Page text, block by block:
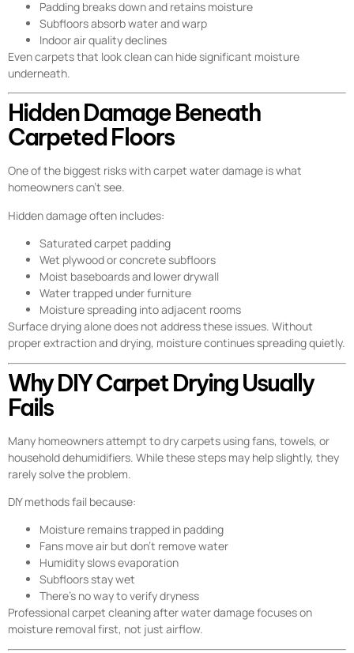
Padding breaks down and retains moisture
Subfloors absorb water and warp
Indoor air quality declines
Even carpets that look clean can hide significant moisture
underneath.
Hidden Damage Beneath
Carpeted Floors
One of the biggest risks with carpet water damage is what
homeowners can’t see.
Hidden damage often includes:
Saturated carpet padding
Wet plywood or concrete subfloors
Moist baseboards and lower drywall
Water trapped under furniture
Moisture spreading into adjacent rooms
Surface drying alone does not address these issues. Without
proper extraction and drying, moisture continues spreading quietly.
Why DIY Carpet Drying Usually
Fails
Many homeowners attempt to dry carpets using fans, towels, or
household dehumidifiers. While these steps may help slightly, they
rarely solve the problem.
DIY methods fail because:
Moisture remains trapped in padding
Fans move air but don’t remove water
Humidity slows evaporation
Subfloors stay wet
There’s no way to verify dryness
Professional carpet cleaning after water damage focuses on
moisture removal first, not just airflow.